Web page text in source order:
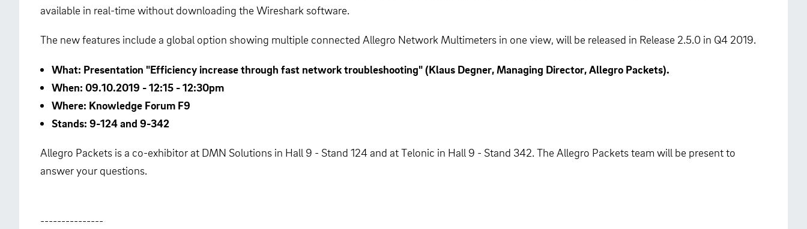
available in real-time without downloading the Wireshark software.
The new features include a global option showing multiple connected Allegro Network Multimeters in one view, will be released in Release 2.5.0 in Q4 2019.
What: Presentation "Efficiency increase through fast network troubleshooting" (Klaus Degner, Managing Director, Allegro Packets).
When: 09.10.2019 - 12:15 - 12:30pm
Where: Knowledge Forum F9
Stands: 9-124 and 9-342
Allegro Packets is a co-exhibitor at DMN Solutions in Hall 9 - Stand 124 and at Telonic in Hall 9 - Stand 342. The Allegro Packets team will be present to
answer your questions.
---------------